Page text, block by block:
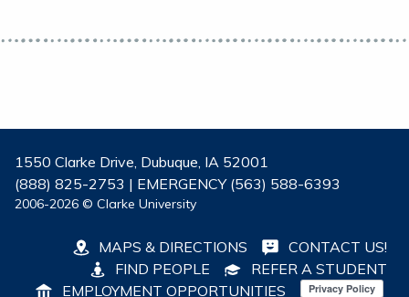
1550 Clarke Drive, Dubuque, IA 52001
(888) 825-2753 | EMERGENCY (563) 588-6393
2006-2026 © Clarke University
MAPS & DIRECTIONS
CONTACT US!
FIND PEOPLE
REFER A STUDENT
EMPLOYMENT OPPORTUNITIES